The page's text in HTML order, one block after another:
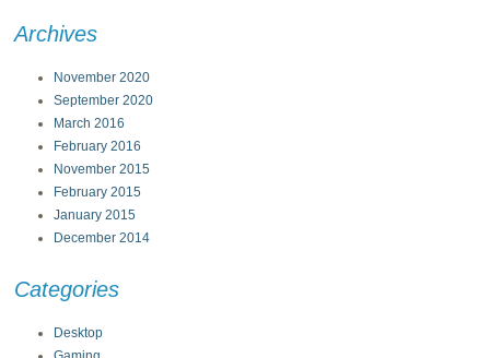
Archives
November 2020
September 2020
March 2016
February 2016
November 2015
February 2015
January 2015
December 2014
Categories
Desktop